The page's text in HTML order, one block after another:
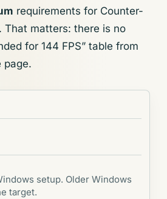
requirements for Counter-
That matters: there is no
for 144 FPS” table from
page.
setup. Older Windows
target.